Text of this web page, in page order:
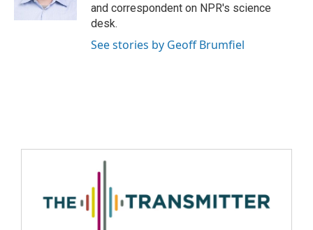
and correspondent on NPR's science
desk.
See stories by Geoff Brumfiel